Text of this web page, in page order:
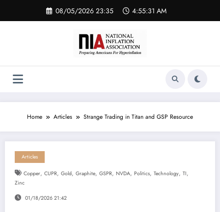
content
08/05/2026 23:35 4:55:31 AM
Home Articles Strange Trading in Titan and GSP Resource
Articles
Copper, CUPR, Gold, Graphite, GSPR, NVDA, Politics, Technology, TI,
Zinc
01/18/2026 21:42